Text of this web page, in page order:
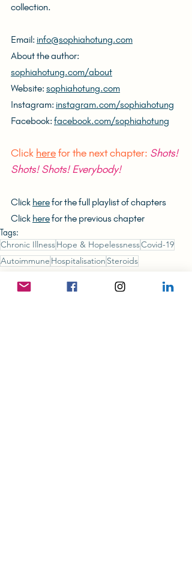
collection.
Email: info@sophiahotung.com
About the author:
sophiahotung.com/about
Website: sophiahotung.com
Instagram: instagram.com/sophiahotung
Facebook: facebook.com/sophiahotung
Click here for the next chapter: Shots!
Shots! Shots! Everybody!
Click here for the full playlist of chapters
Click here for the previous chapter
Tags:
Chronic IllnessHope & HopelessnessCovid-19
Autoimmune Hospitalisation Steroids
The (Unlikely) Hong Konger